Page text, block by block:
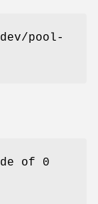
pool-
of 0